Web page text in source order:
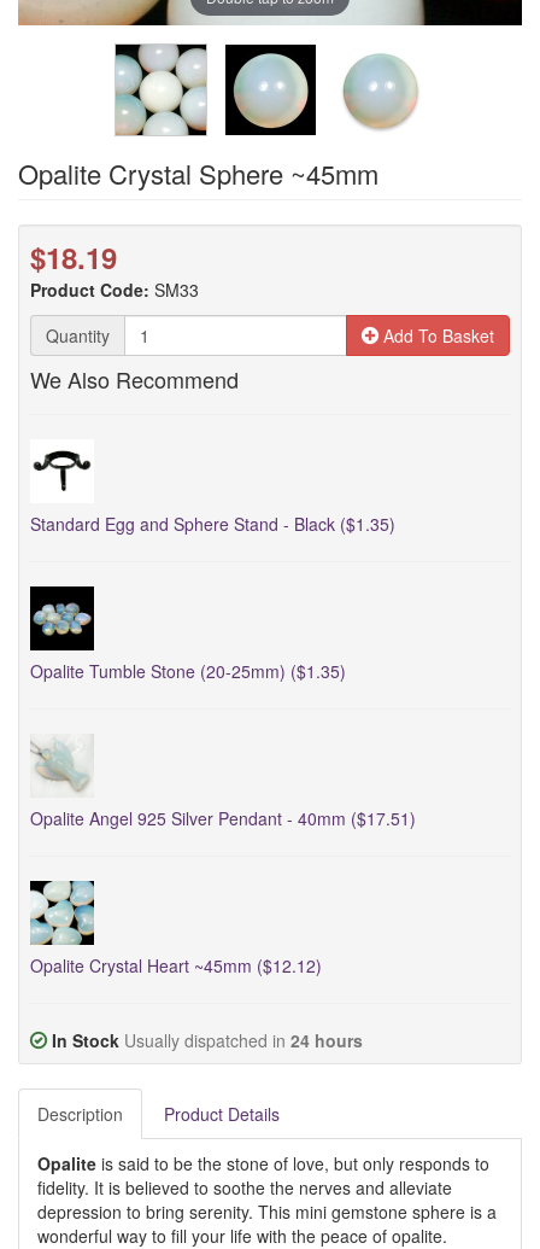
Opalite Crystal Sphere ~45mm
$18.19
Product Code: SM33
Quantity
Add To Basket
We Also Recommend
Standard Egg and Sphere Stand - Black ($1.35)
Opalite Tumble Stone (20-25mm) ($1.35)
Opalite Angel 925 Silver Pendant - 40mm ($17.51)
Opalite Crystal Heart ~45mm ($12.12)
In Stock Usually dispatched in 24 hours
Description Product Details
Opalite is said to be the stone of love, but only responds to
fidelity. It is believed to soothe the nerves and alleviate
depression to bring serenity. This mini gemstone sphere is a
wonderful way to fill your life with the peace of opalite.